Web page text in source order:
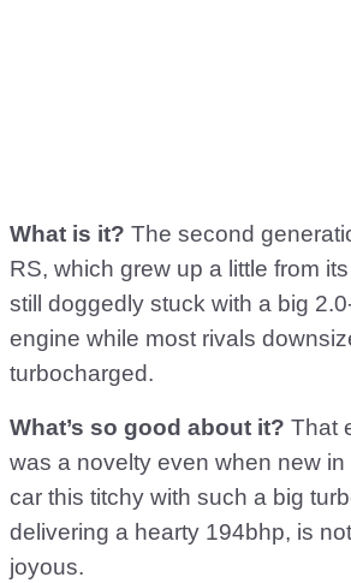
What is it? The second
RS, which grew up a little from
still doggedly stuck with a big
engine while most rivals
turbocharged.
What’s so good about it? That
was a novelty even when new in
car this titchy with such a big
delivering a hearty 194bhp, is
joyous.